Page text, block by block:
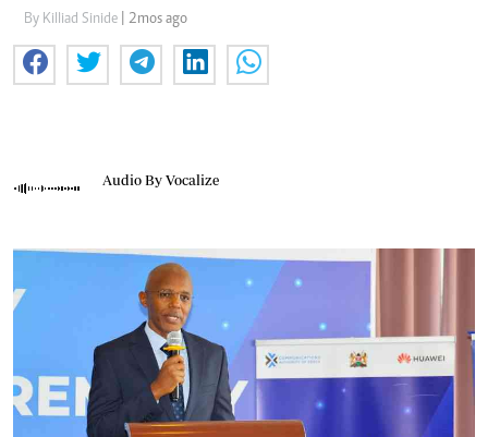
By Killiad Sinide | 2mos ago
Audio By Vocalize